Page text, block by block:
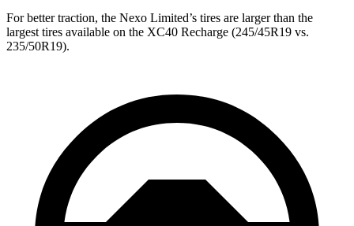
For better traction, the Nexo Limited’s tires are larger than the
largest tires available on the XC40 Recharge (245/45R19 vs.
235/50R19).